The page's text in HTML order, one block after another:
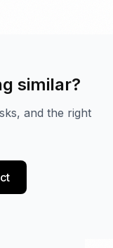
similar?
and the right